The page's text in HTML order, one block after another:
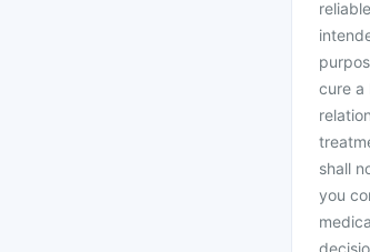
cure a
shall
you